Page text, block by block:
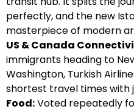
perfectly, and the new
masterpiece of modern
US & Canada
immigrants heading to
Washington, Turkish
shortest travel times with
Food:Voted repeatedly